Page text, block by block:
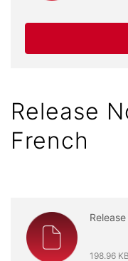
Release
French
198.96 KB